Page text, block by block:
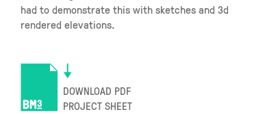
had to demonstrate this with sketches and 3d
rendered elevations.
DOWNLOAD PDF
PROJECT SHEET